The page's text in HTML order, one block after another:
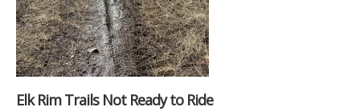
Elk Rim Trails Not Ready to Ride